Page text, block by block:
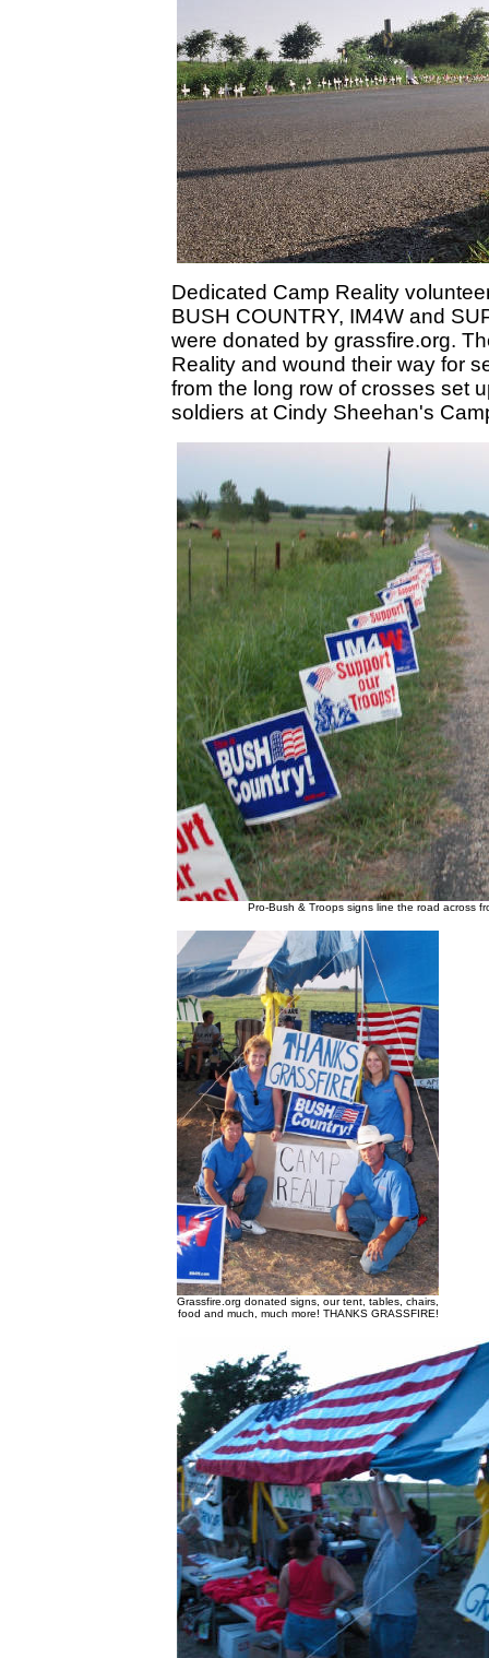
Dedicated Camp Reality
BUSH COUNTRY, IM4W and
were donated by grassfire.org.
Reality and wound their way for
from the long row of crosses set
soldiers at Cindy Sheehan's
Pro-Bush & Troops signs line the road across
Grassfire.org donated signs, our tent, tables, chairs,
food and much, much more! THANKS GRASSFIRE!